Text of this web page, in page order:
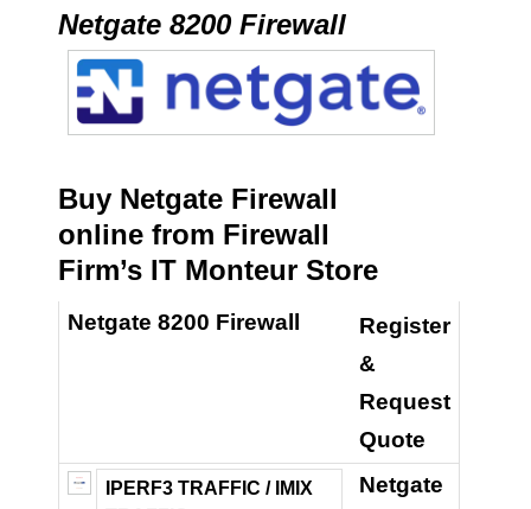
Netgate 8200 Firewall
Buy Netgate Firewall
online from Firewall
Firm’s IT Monteur Store
Netgate 8200 Firewall
Register
&
Request
Quote
IPERF3 TRAFFIC / IMIX
Netgate